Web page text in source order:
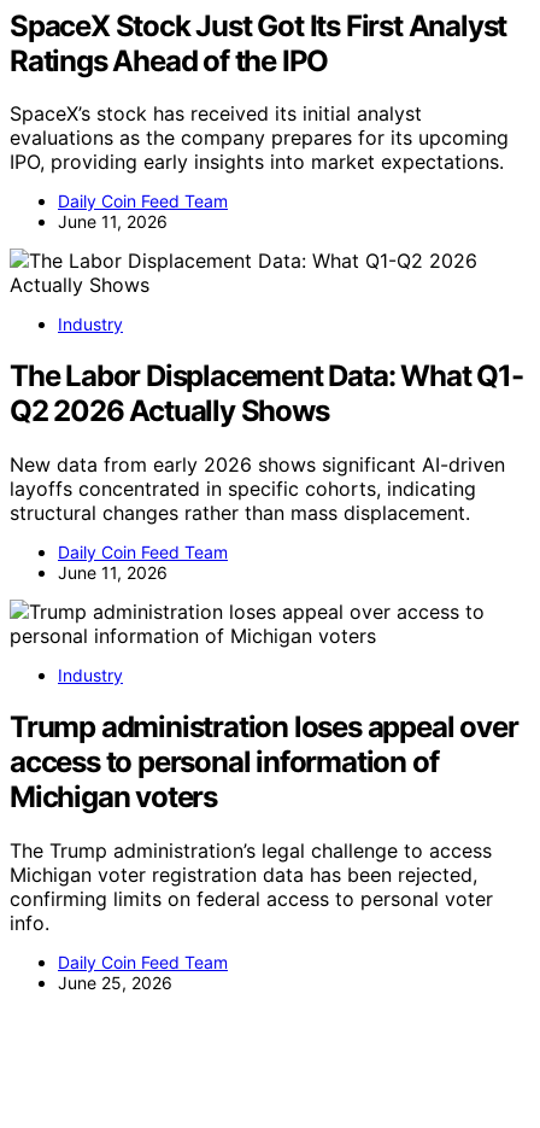
SpaceX Stock Just Got Its First Analyst
Ratings Ahead of the IPO
SpaceX’s stock has received its initial analyst
evaluations as the company prepares for its upcoming
IPO, providing early insights into market expectations.
Daily Coin Feed Team
June 11, 2026
Industry
The Labor Displacement Data: What Q1-
Q2 2026 Actually Shows
New data from early 2026 shows significant AI-driven
layoffs concentrated in specific cohorts, indicating
structural changes rather than mass displacement.
Daily Coin Feed Team
June 11, 2026
Industry
Trump administration loses appeal over
access to personal information of
Michigan voters
The Trump administration’s legal challenge to access
Michigan voter registration data has been rejected,
confirming limits on federal access to personal voter
info.
Daily Coin Feed Team
June 25, 2026